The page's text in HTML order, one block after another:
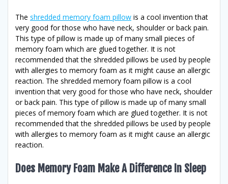
The shredded memory foam pillow is a cool invention that
very good for those who have neck, shoulder or back pain.
This type of pillow is made up of many small pieces of
memory foam which are glued together. It is not
recommended that the shredded pillows be used by people
with allergies to memory foam as it might cause an allergic
reaction. The shredded memory foam pillow is a cool
invention that very good for those who have neck, shoulder
or back pain. This type of pillow is made up of many small
pieces of memory foam which are glued together. It is not
recommended that the shredded pillows be used by people
with allergies to memory foam as it might cause an allergic
reaction.
Does Memory Foam Make A Difference In Sleep